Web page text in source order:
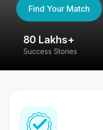
Find Your Match
80 Lakhs+
Success Stories